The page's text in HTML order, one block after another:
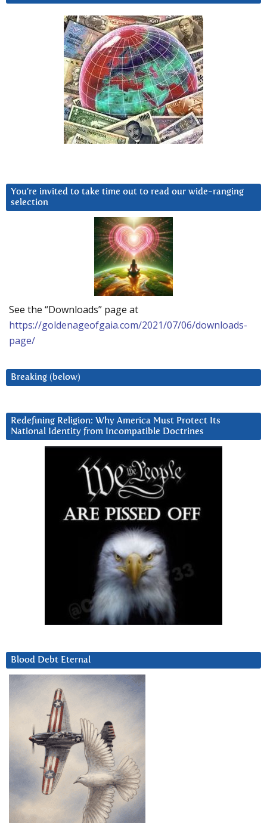
You’re invited to take time out to read our wide-ranging
selection
See the “Downloads” page at
https://goldenageofgaia.com/2021/07/06/downloads-
page/
Breaking (below)
Redefining Religion: Why America Must Protect Its
National Identity from Incompatible Doctrines
Blood Debt Eternal